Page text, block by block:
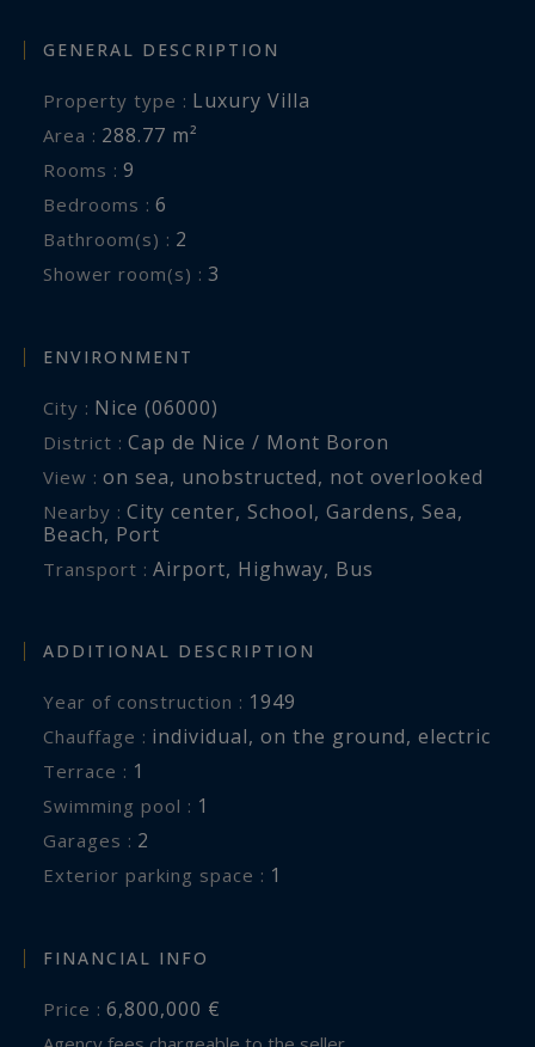
GENERAL DESCRIPTION
Property type : Luxury Villa
Area : 288.77 m²
Rooms : 9
Bedrooms : 6
Bathroom(s) : 2
Shower room(s) : 3
ENVIRONMENT
City : Nice (06000)
District : Cap de Nice / Mont Boron
View : on sea, unobstructed, not overlooked
Nearby : City center, School, Gardens, Sea,
Beach, Port
Transport : Airport, Highway, Bus
ADDITIONAL DESCRIPTION
Year of construction : 1949
Chauffage : individual, on the ground, electric
terrace : 1
swimming pool : 1
garages : 2
exterior parking space : 1
FINANCIAL INFO
Price : 6,800,000 €